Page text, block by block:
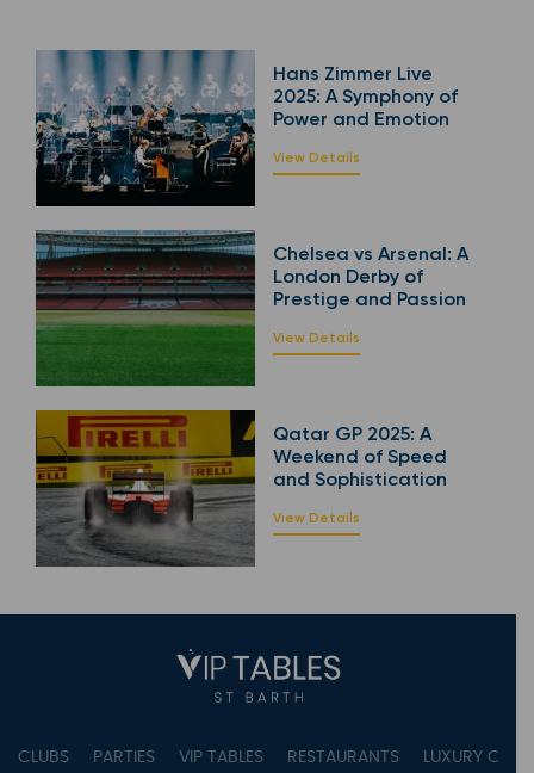
Hans Zimmer Live
2025: A Symphony of
Power and Emotion
View Details
Chelsea vs Arsenal: A
London Derby of
Prestige and Passion
View Details
Qatar GP 2025: A
Weekend of Speed
and Sophistication
View Details
CLUBS PARTIES VIP TABLES RESTAURANTS LUXURY